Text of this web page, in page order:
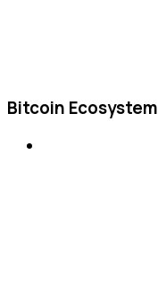
Bitcoin Ecosystem